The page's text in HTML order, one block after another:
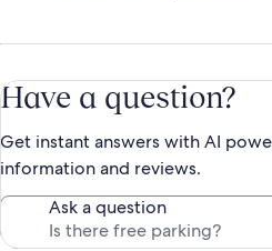
Have a question?
Get instant answers with AI
information and reviews.
Ask a question